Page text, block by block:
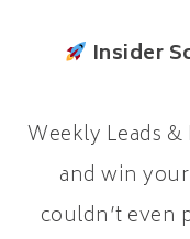
Insider
Weekly Leads
and win
couldn’t even